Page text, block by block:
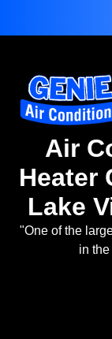
Air
Heater
Lake
"One of the
in